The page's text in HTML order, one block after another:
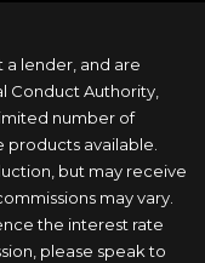
lender, and are
Conduct Authority,
number of
available.
but may receive
may vary.
the interest rate
please speak to